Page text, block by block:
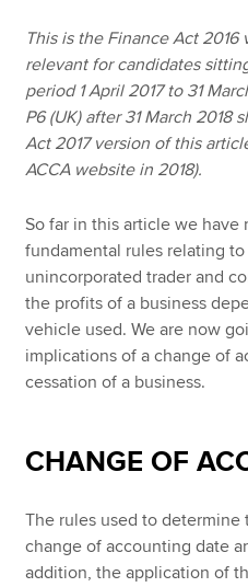
This is the Finance Act
relevant for candidates
period 1 April 2017 to 31
P6 (UK) after 31 March
Act 2017 version of this
ACCA website in 2018).
So far in this article we
fundamental rules relating
unincorporated trader and
the profits of a business
vehicle used. We are now
implications of a change of
cessation of a business.
CHANGE OF
The rules used to determine
change of accounting date
addition, the application of